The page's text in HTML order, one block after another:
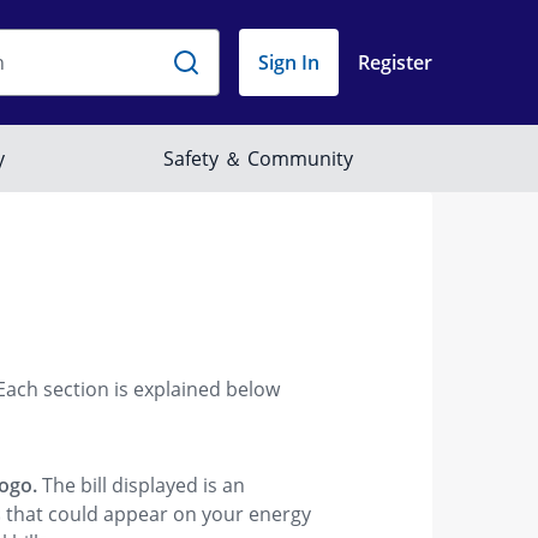
section is explained below
The bill displayed is an
could appear on your energy